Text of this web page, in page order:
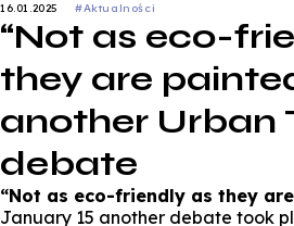
16.01.2025 #Aktualności
“Not as eco-
they are
another Urban
debate
“Not as eco-friendly as they
January 15 another debate took